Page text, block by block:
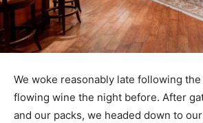
We woke reasonably late following
flowing wine the night before. After
and our packs, we headed down to